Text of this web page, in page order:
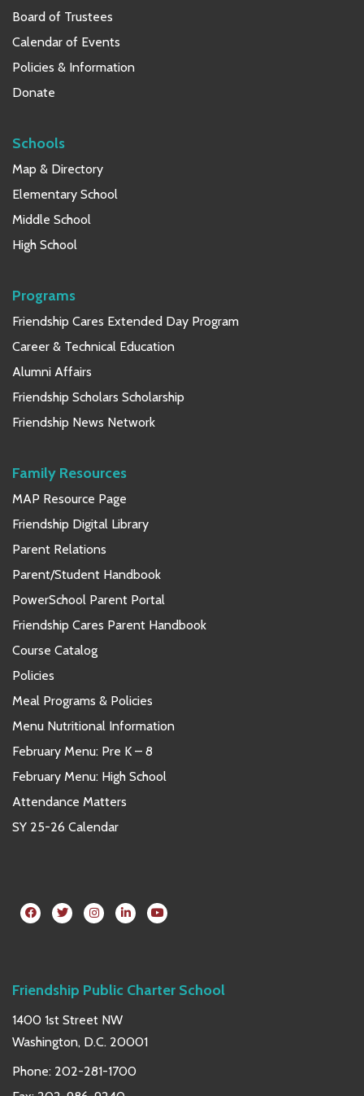
Board of Trustees
Calendar of Events
Policies & Information
Donate
Schools
Map & Directory
Elementary School
Middle School
High School
Programs
Friendship Cares Extended Day Program
Career & Technical Education
Alumni Affairs
Friendship Scholars Scholarship
Friendship News Network
Family Resources
MAP Resource Page
Friendship Digital Library
Parent Relations
Parent/Student Handbook
PowerSchool Parent Portal
Friendship Cares Parent Handbook
Course Catalog
Policies
Meal Programs & Policies
Menu Nutritional Information
February Menu: Pre K – 8
February Menu: High School
Attendance Matters
SY 25-26 Calendar
Friendship Public Charter School
1400 1st Street NW
Washington, D.C. 20001
Phone: 202-281-1700